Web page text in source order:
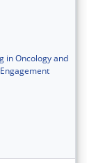
in Oncology and